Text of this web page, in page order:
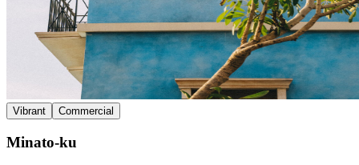
Vibrant Commercial
Minato-ku